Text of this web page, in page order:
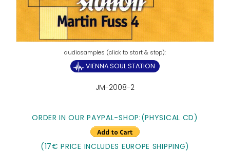
VIENNA SOUL STATION
JM-2008-2
ORDER IN OUR PAYPAL-SHOP:(PHYSICAL CD)
(17€ PRICE INCLUDES EUROPE SHIPPING)